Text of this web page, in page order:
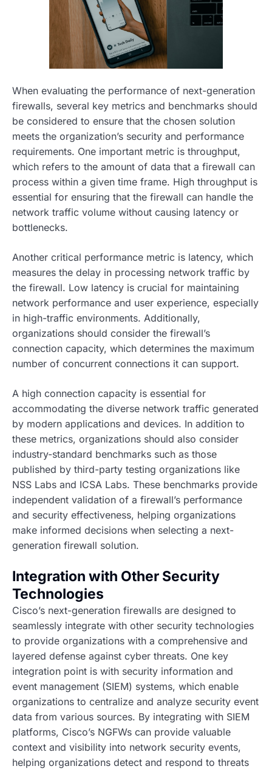
When evaluating the performance of next-generation
firewalls, several key metrics and benchmarks should
be considered to ensure that the chosen solution
meets the organization’s security and performance
requirements. One important metric is throughput,
which refers to the amount of data that a firewall can
process within a given time frame. High throughput is
essential for ensuring that the firewall can handle the
network traffic volume without causing latency or
bottlenecks.
Another critical performance metric is latency, which
measures the delay in processing network traffic by
the firewall. Low latency is crucial for maintaining
network performance and user experience, especially
in high-traffic environments. Additionally,
organizations should consider the firewall’s
connection capacity, which determines the maximum
number of concurrent connections it can support.
A high connection capacity is essential for
accommodating the diverse network traffic generated
by modern applications and devices. In addition to
these metrics, organizations should also consider
industry-standard benchmarks such as those
published by third-party testing organizations like
NSS Labs and ICSA Labs. These benchmarks provide
independent validation of a firewall’s performance
and security effectiveness, helping organizations
make informed decisions when selecting a next-
generation firewall solution.
Integration with Other Security
Technologies
Cisco’s next-generation firewalls are designed to
seamlessly integrate with other security technologies
to provide organizations with a comprehensive and
layered defense against cyber threats. One key
integration point is with security information and
event management (SIEM) systems, which enable
organizations to centralize and analyze security event
data from various sources. By integrating with SIEM
platforms, Cisco’s NGFWs can provide valuable
context and visibility into network security events,
helping organizations detect and respond to threats